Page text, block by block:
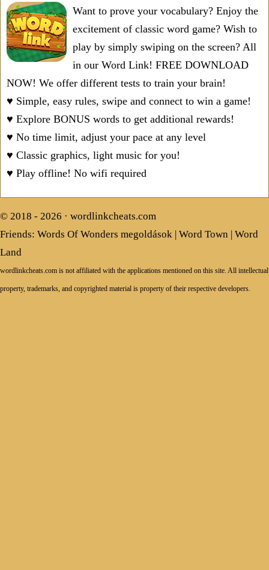
Want to prove your vocabulary? Enjoy the
excitement of classic word game? Wish to
play by simply swiping on the screen? All
in our Word Link! FREE DOWNLOAD
NOW! We offer different tests to train your brain!
♥ Simple, easy rules, swipe and connect to win a game!
♥ Explore BONUS words to get additional rewards!
♥ No time limit, adjust your pace at any level
♥ Classic graphics, light music for you!
♥ Play offline! No wifi required
© 2018 - 2026 · wordlinkcheats.com
Friends: Words Of Wonders megoldások Word Town
Word
Land
wordlinkcheats.com is not affiliated with the applications mentioned on this site. All intellectual
property, trademarks, and copyrighted material is property of their respective developers.